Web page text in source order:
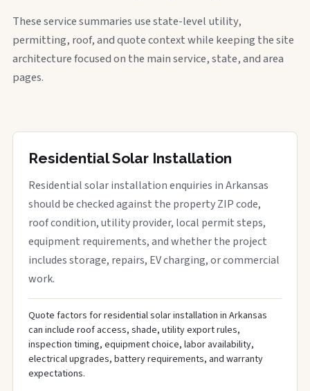
These service summaries use state-level utility,
permitting, roof, and quote context while keeping the site
architecture focused on the main service, state, and area
pages.
Residential Solar Installation
Residential solar installation enquiries in Arkansas
should be checked against the property ZIP code,
roof condition, utility provider, local permit steps,
equipment requirements, and whether the project
includes storage, repairs, EV charging, or commercial
work.
Quote factors for residential solar installation in Arkansas
can include roof access, shade, utility export rules,
inspection timing, equipment choice, labor availability,
electrical upgrades, battery requirements, and warranty
expectations.